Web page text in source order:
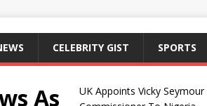
CELEBRITY GIST SPORTS
As
UK Appoints Vicky